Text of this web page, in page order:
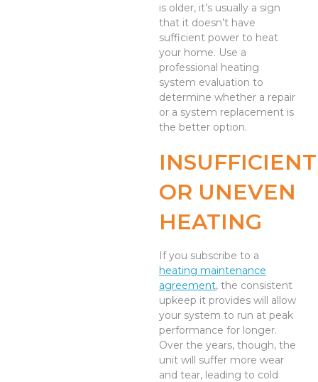
is older, it’s usually a sign
that it doesn’t have
sufficient power to heat
your home. Use a
professional heating
system evaluation to
determine whether a repair
or a system replacement is
the better option.
INSUFFICIENT
OR UNEVEN
HEATING
If you subscribe to a
heating maintenance
agreement, the consistent
upkeep it provides will allow
your system to run at peak
performance for longer.
Over the years, though, the
unit will suffer more wear
and tear, leading to cold